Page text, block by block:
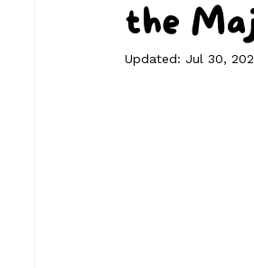
the
Updated: Jul 30,